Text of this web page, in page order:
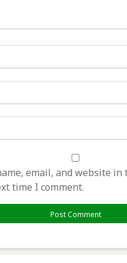
email, and website
time I comment.